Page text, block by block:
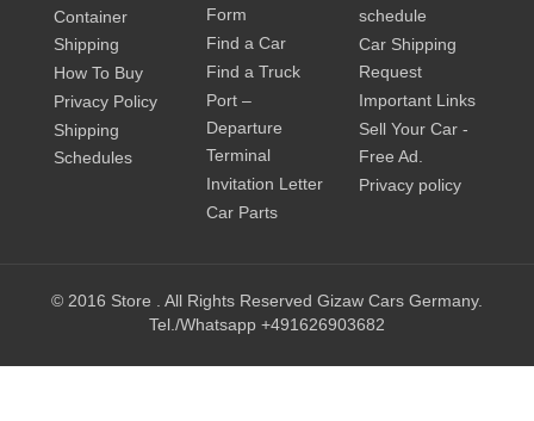
Container
Shipping
How To Buy
Privacy Policy
Shipping
Schedules
Form
Find a Car
Find a Truck
Port –
Departure
Terminal
Invitation Letter
Car Parts
schedule
Car Shipping
Request
Important Links
Sell Your Car -
Free Ad.
Privacy policy
© 2016 Store . All Rights Reserved Gizaw Cars Germany.
Tel./Whatsapp +491626903682